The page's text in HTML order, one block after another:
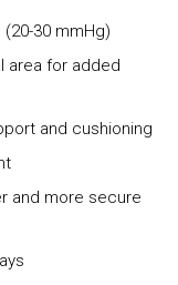
30 mmHg)
area for added
and cushioning
and more secure